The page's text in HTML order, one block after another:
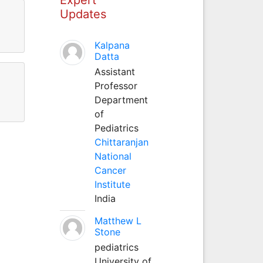
Updates
Kalpana
Datta
Assistant
Professor
Department
of
Pediatrics
Chittaranjan
National
Cancer
Institute
India
Matthew L
Stone
pediatrics